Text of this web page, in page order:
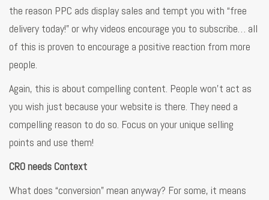
the reason PPC ads display sales and tempt you with “free
delivery today!” or why videos encourage you to subscribe… all
of this is proven to encourage a positive reaction from more
people.
Again, this is about compelling content. People won’t act as
you wish just because your website is there. They need a
compelling reason to do so. Focus on your unique selling
points and use them!
CRO needs Context
What does “conversion” mean anyway? For some, it means